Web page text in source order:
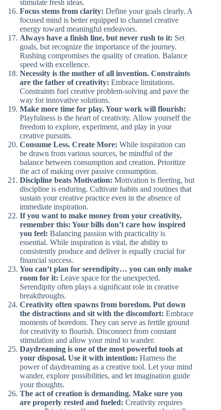
stimulate fresh ideas.
Focus stems from clarity: Define your goals clearly. A
focused mind is better equipped to channel creative
energy toward meaningful endeavors.
Always have a finish line, but never rush to it: Set
goals, but recognize the importance of the journey.
Rushing compromises the quality of creation. Balance
speed with excellence.
Necessity is the mother of all invention. Constraints
are the father of creativity: Embrace limitations.
Constraints fuel creative problem-solving and pave the
way for innovative solutions.
Make more time for play. Your work will flourish:
Playfulness is the heart of creativity. Allow yourself the
freedom to explore, experiment, and play in your
creative pursuits.
Consume Less. Create More: While inspiration can
be drawn from various sources, be mindful of the
balance between consumption and creation. Prioritize
the act of making over passive consumption.
Discipline beats Motivation: Motivation is fleeting, but
discipline is enduring. Cultivate habits and routines that
sustain your creative practice even in the absence of
immediate inspiration.
If you want to make money from your creativity,
remember this: Your bills don’t care how inspired
you feel: Balancing passion with practicality is
essential. While inspiration is vital, the ability to
consistently produce and deliver is equally crucial for
financial success.
You can’t plan for serendipity… you can only make
room for it: Leave space for the unexpected.
Serendipity often plays a significant role in creative
breakthroughs.
Creativity often spawns from boredom. Put down
the distractions and sit with the discomfort: Embrace
moments of boredom. They can serve as fertile ground
for creativity to flourish. Disconnect from constant
stimulation and allow your mind to wander.
Daydreaming is one of the most powerful tools at
your disposal. Use it with intention: Harness the
power of daydreaming as a creative tool. Let your mind
wander, explore possibilities, and let imagination guide
your thoughts.
The act of creation is demanding. Make sure you
are properly rested and fueled: Creativity requires